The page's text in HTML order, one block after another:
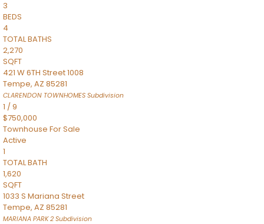
3
BEDS
4
TOTAL BATHS
2,270
SQFT
421 W 6TH Street 1008
Tempe, AZ 85281
CLARENDON TOWNHOMES Subdivision
1 /9
$750,000
Townhouse For Sale
Active
1
TOTAL BATH
1,620
SQFT
1033 S Mariana Street
Tempe, AZ 85281
MARIANA PARK 2 Subdivision